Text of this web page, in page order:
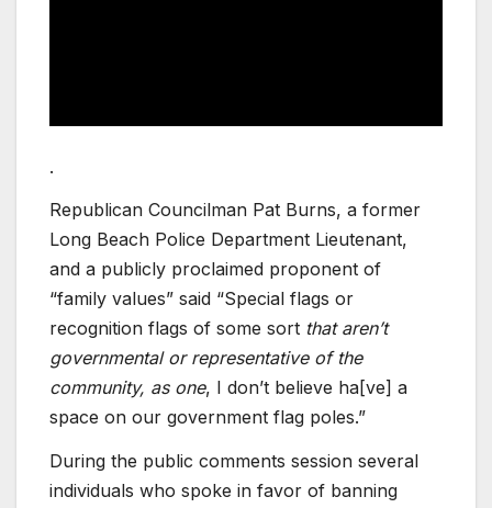
.
Republican Councilman Pat Burns, a former
Long Beach Police Department Lieutenant,
and a publicly proclaimed proponent of
“family values” said “Special flags or
recognition flags of some sort that aren’t
governmental or representative of the
community, as one, I don’t believe ha[ve] a
space on our government flag poles.”
During the public comments session several
individuals who spoke in favor of banning